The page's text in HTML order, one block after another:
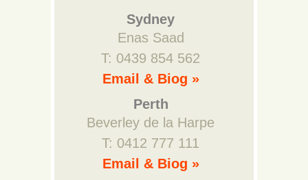
Sydney
Enas Saad
T: 0439 854 562
Email & Biog »
Perth
Beverley de la Harpe
T: 0412 777 111
Email & Biog »